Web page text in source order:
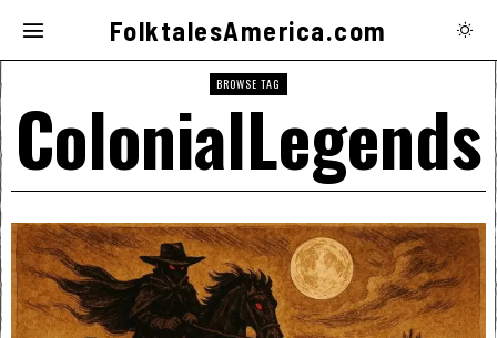
FolktalesAmerica.com
BROWSE TAG
ColonialLegends